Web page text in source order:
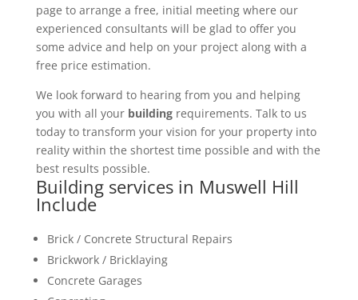
page to arrange a free, initial meeting where our
experienced consultants will be glad to offer you
some advice and help on your project along with a
free price estimation.
We look forward to hearing from you and helping
you with all your buildingrequirements. Talk to us
today to transform your vision for your property into
reality within the shortest time possible and with the
best results possible.
Building services in Muswell Hill
Include
Brick / Concrete Structural Repairs
Brickwork / Bricklaying
Concrete Garages